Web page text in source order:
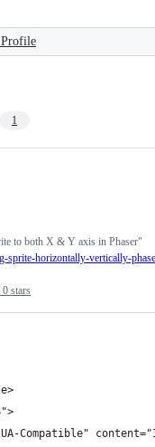
1
0 stars
to both X & Y axis in Phaser"
sprite-horizontally-vertically-
Compatible"